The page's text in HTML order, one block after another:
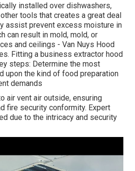
installed over dishwashers,
tools that creates a great deal
assist prevent excess moisture in
can result in mold, mold, or
and ceilings - Van Nuys Hood
Fitting a business extractor hood
steps: Determine the most
upon the kind of food preparation
demands
air vent air outside, ensuring
fire security conformity. Expert
due to the intricacy and security